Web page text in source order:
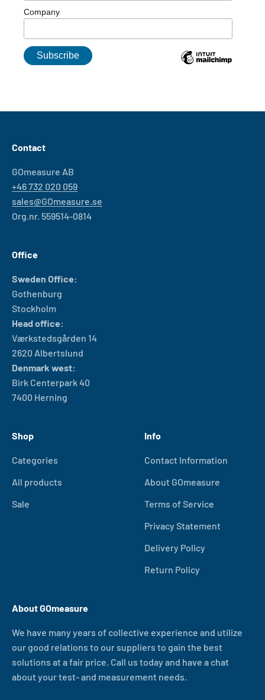
Company
Contact
GOmeasure AB
+46 732 020 059
sales@GOmeasure.se
Org.nr. 559514-0814
Office
Sweden Office:
Gothenburg
Stockholm
Head office:
Værkstedsgården 14
2620 Albertslund
Denmark west:
Birk Centerpark 40
7400 Herning
Shop
Categories
All products
Sale
Info
Contact Information
About GOmeasure
Terms of Service
Privacy Statement
Delivery Policy
Return Policy
About GOmeasure
We have many years of collective experience and utilize
our good relations to our suppliers to gain the best
solutions at a fair price. Call us today and have a chat
about your test- and measurement needs.